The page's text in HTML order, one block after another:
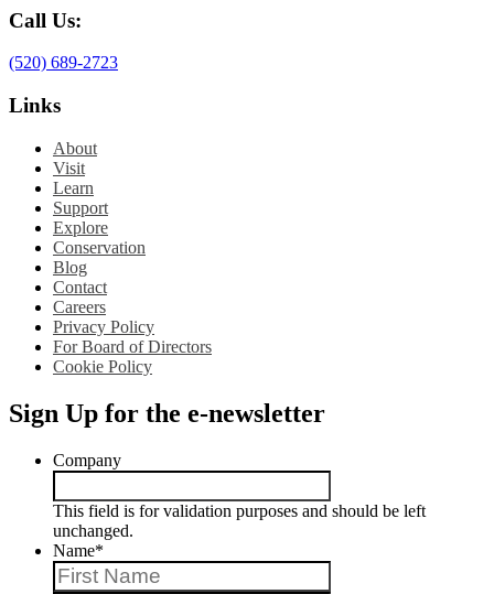
Call Us:
(520) 689-2723
Links
About
Visit
Learn
Support
Explore
Conservation
Blog
Contact
Careers
Privacy Policy
For Board of Directors
Cookie Policy
Sign Up for the e-newsletter
Company
This field is for validation purposes and should be left
unchanged.
Name*